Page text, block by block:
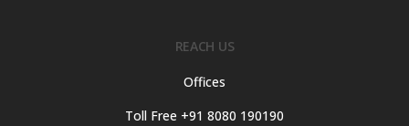
REACH US
Offices
Toll Free +91 8080 190190